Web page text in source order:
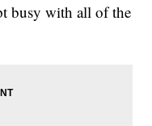
busy with all of the